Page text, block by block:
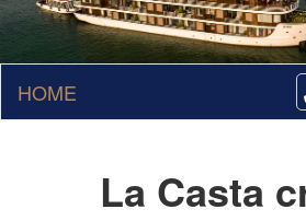
HOME
La Casta